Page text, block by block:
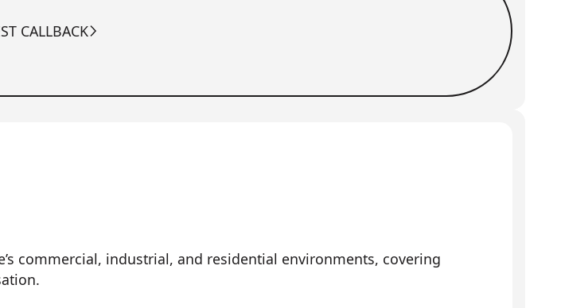
CALLBACK
commercial, industrial, and residential environments, covering